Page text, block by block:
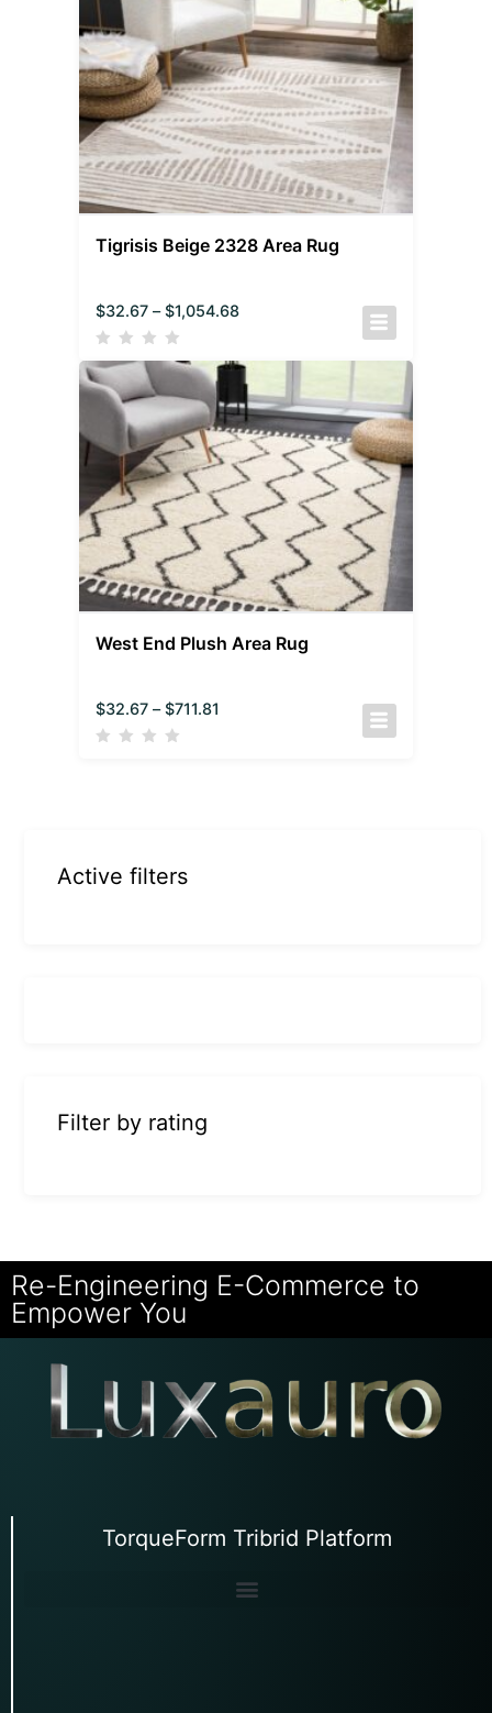
Tigrisis Beige 2328 Area Rug
$32.67 – $1,054.68
West End Plush Area Rug
$32.67 – $711.81
Active filters
Filter by rating
Re-Engineering E-Commerce to
Empower You
TorqueForm Tribrid Platform